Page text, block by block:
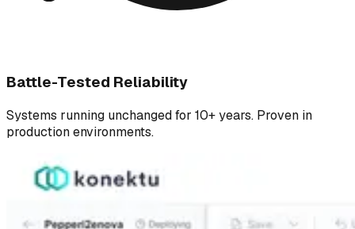
Battle-Tested Reliability
Systems running unchanged for 10+ years. Proven in
production environments.